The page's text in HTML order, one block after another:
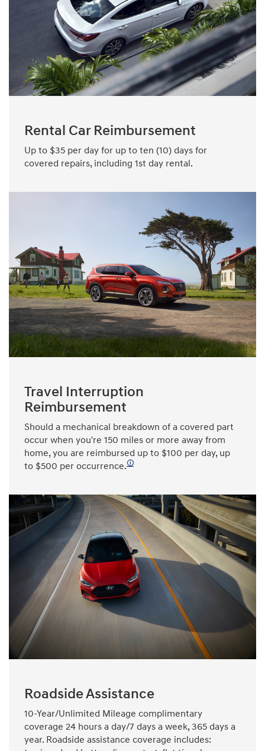
Rental Car Reimbursement
Up to $35 per day for up to ten (10) days for
covered repairs, including 1st day rental.
Travel Interruption
Reimbursement
Should a mechanical breakdown of a covered part
occur when you're 150 miles or more away from
home, you are reimbursed up to $100 per day, up
to $500 per occurrence.🛈
Roadside Assistance
10-Year/Unlimited Mileage complimentary
coverage 24 hours a day/7 days a week, 365 days a
year. Roadside assistance coverage includes: